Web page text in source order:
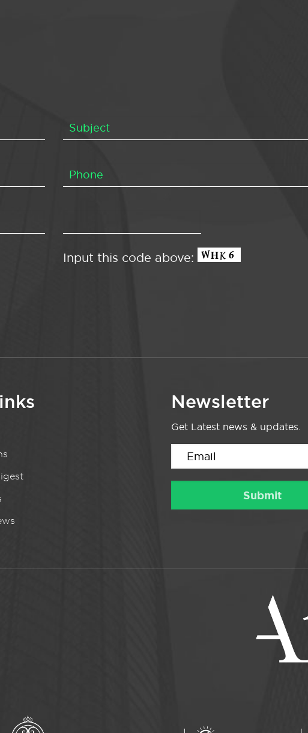
Input this code above:
Newsletter
Get Latest news & updates.